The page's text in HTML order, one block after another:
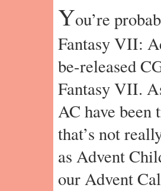
You’re
Fantasy VII:
be-released
Fantasy VII.
AC have been
that’s not
as Advent
our Advent